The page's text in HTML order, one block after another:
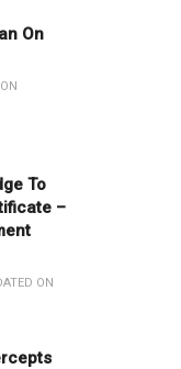
On
To
–
ON